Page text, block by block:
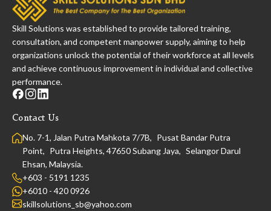
Skill Solutions was established to provide tailored training,
consultation, and competent manpower supply, aiming to help
organizations unlock the potential of their workforce at all levels
and achieve continuous improvement in individual and collective
performance.
Contact Us
No. 7-1, Jalan Putra Mahkota 7/7B, Pusat Bandar Putra
Point, Putra Heights, 47650 Subang Jaya, Selangor Darul
Ehsan, Malaysia.
+603 - 5191 1235
+6010 - 420 0926
skillsolutions_sb@yahoo.com